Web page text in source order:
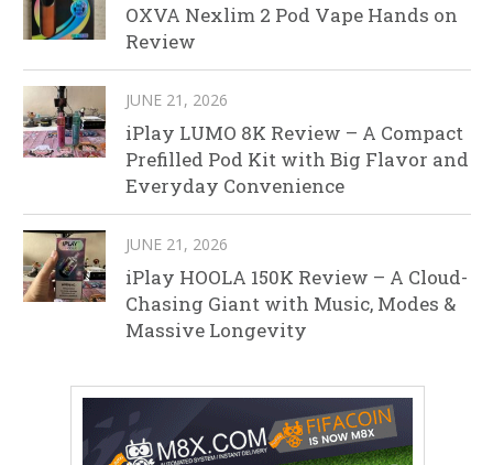
OXVA Nexlim 2 Pod Vape Hands on
Review
JUNE 21, 2026
iPlay LUMO 8K Review – A Compact
Prefilled Pod Kit with Big Flavor and
Everyday Convenience
JUNE 21, 2026
iPlay HOOLA 150K Review – A Cloud-
Chasing Giant with Music, Modes &
Massive Longevity